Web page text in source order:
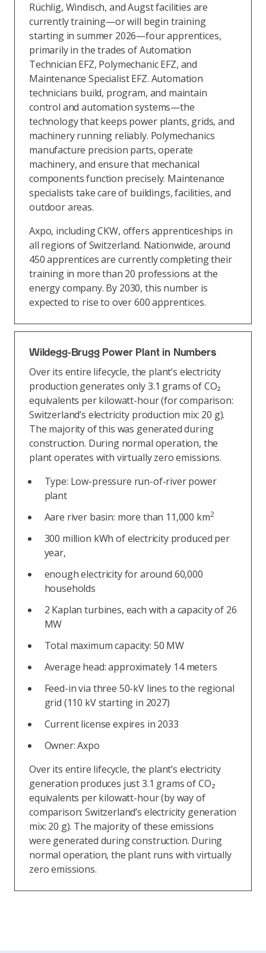
Rüchlig, Windisch, and Augst facilities are
currently training—or will begin training
starting in summer 2026—four apprentices,
primarily in the trades of Automation
Technician EFZ, Polymechanic EFZ, and
Maintenance Specialist EFZ. Automation
technicians build, program, and maintain
control and automation systems—the
technology that keeps power plants, grids, and
machinery running reliably. Polymechanics
manufacture precision parts, operate
machinery, and ensure that mechanical
components function precisely. Maintenance
specialists take care of buildings, facilities, and
outdoor areas.
Axpo, including CKW, offers apprenticeships in
all regions of Switzerland. Nationwide, around
450 apprentices are currently completing their
training in more than 20 professions at the
energy company. By 2030, this number is
expected to rise to over 600 apprentices.
Wildegg-Brugg Power Plant in Numbers
Over its entire lifecycle, the plant’s electricity
production generates only 3.1 grams of CO₂
equivalents per kilowatt-hour (for comparison:
Switzerland’s electricity production mix: 20 g).
The majority of this was generated during
construction. During normal operation, the
plant operates with virtually zero emissions.
Type: Low-pressure run-of-river power
plant
Aare river basin: more than 11,000 km2
300 million kWh of electricity produced per
year,
enough electricity for around 60,000
households
2 Kaplan turbines, each with a capacity of 26
MW
Total maximum capacity: 50 MW
Average head: approximately 14 meters
Feed-in via three 50-kV lines to the regional
grid (110 kV starting in 2027)
Current license expires in 2033
Owner: Axpo
Over its entire lifecycle, the plant’s electricity
generation produces just 3.1 grams of CO₂
equivalents per kilowatt-hour (by way of
comparison: Switzerland’s electricity generation
mix: 20 g). The majority of these emissions
were generated during construction. During
normal operation, the plant runs with virtually
zero emissions.